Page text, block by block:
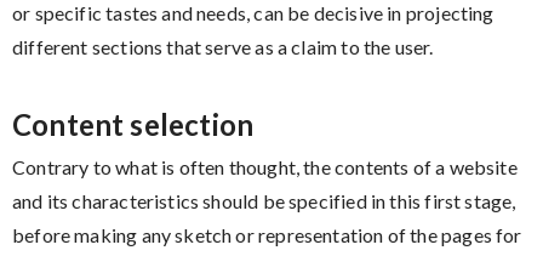
or specific tastes and needs, can be decisive in projecting
different sections that serve as a claim to the user.
Content selection
Contrary to what is often thought, the contents of a website
and its characteristics should be specified in this first stage,
before making any sketch or representation of the pages for